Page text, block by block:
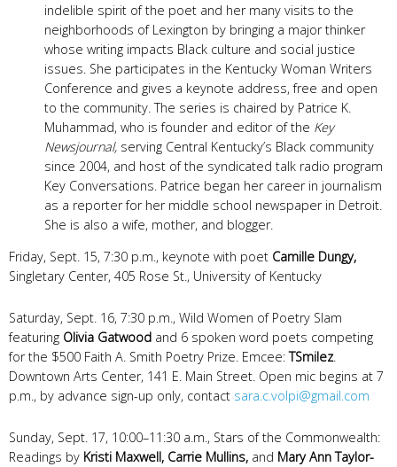
indelible spirit of the poet and her many visits to the
neighborhoods of Lexington by bringing a major thinker
whose writing impacts Black culture and social justice
issues. She participates in the Kentucky Woman Writers
Conference and gives a keynote address, free and open
to the community. The series is chaired by Patrice K.
Muhammad, who is founder and editor of the Key
Newsjournal, serving Central Kentucky’s Black community
since 2004, and host of the syndicated talk radio program
Key Conversations. Patrice began her career in journalism
as a reporter for her middle school newspaper in Detroit.
She is also a wife, mother, and blogger.
Friday, Sept. 15, 7:30 p.m., keynote with poet Camille Dungy,
Singletary Center, 405 Rose St., University of Kentucky
Saturday, Sept. 16, 7:30 p.m., Wild Women of Poetry Slam
featuring Olivia Gatwood and 6 spoken word poets competing
for the $500 Faith A. Smith Poetry Prize. Emcee:TSmilez.
Downtown Arts Center, 141 E. Main Street. Open mic begins at 7
p.m., by advance sign-up only, contact sara.c.volpi@gmail.com
Sunday, Sept. 17, 10:00–11:30 a.m., Stars of the Commonwealth:
Readings by Kristi Maxwell, Carrie Mullins, and Mary Ann Taylor-